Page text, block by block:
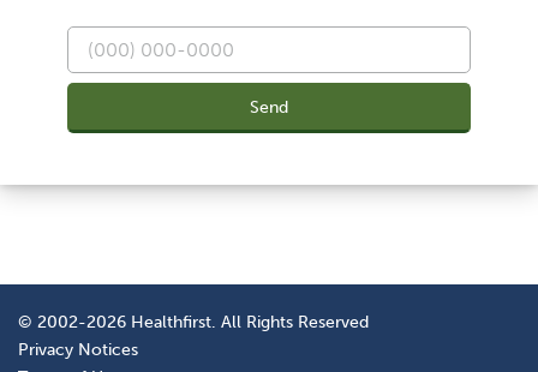
Send
© 2002-2026 Healthfirst. All Rights Reserved
Privacy Notices